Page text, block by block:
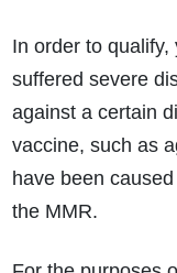
In order to
suffered severe
against a certain
vaccine, such as
have been
the MMR.